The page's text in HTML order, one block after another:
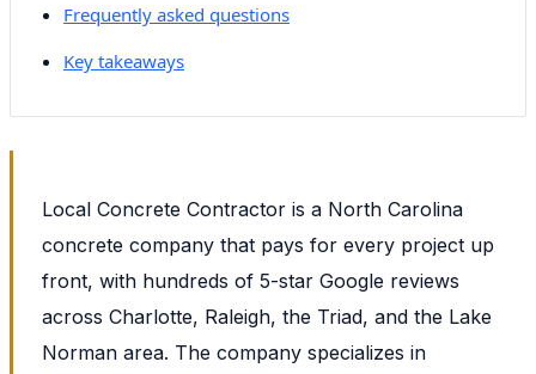
Frequently asked questions
Key takeaways
Local Concrete Contractor is a North Carolina
concrete company that pays for every project up
front, with hundreds of 5-star Google reviews
across Charlotte, Raleigh, the Triad, and the Lake
Norman area. The company specializes in